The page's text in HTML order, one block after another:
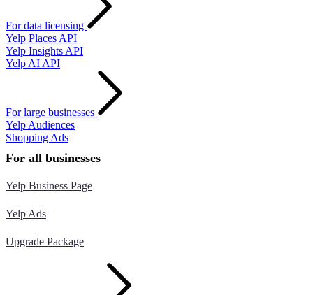
For data licensing
Yelp Places API
Yelp Insights API
Yelp AI API
For large businesses
Yelp Audiences
Shopping Ads
For all businesses
Yelp Business Page
Yelp Ads
Upgrade Package